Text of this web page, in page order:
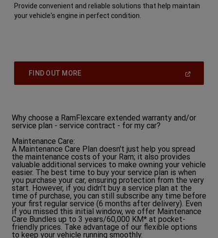
Provide convenient and reliable solutions that help maintain
your vehicle's engine in perfect condition.
FIND OUT MORE(
Why choose a RamFlexcare extended warranty and/or
service plan - service contract - for my car?
Maintenance Care:
A Maintenance Care Plan doesn't just help you spread
the maintenance costs of your Ram; it also provides
valuable additional services to make owning your vehicle
easier. The best time to buy your service plan is when
you purchase your car, ensuring protection from the very
start. However, if you didn't buy a service plan at the
time of purchase, you can still subscribe any time before
your first regular service (6 months after delivery). Even
if you missed this initial window, we offer Maintenance
Care Bundles up to 3 years/60,000 KM* at pocket-
friendly prices. Take advantage of our flexible options
to keep your vehicle running smoothly.